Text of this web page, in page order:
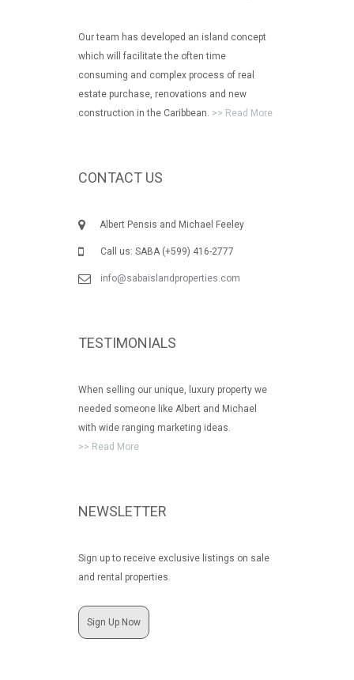
Our team has developed an island concept
which will facilitate the often time
consuming and complex process of real
estate purchase, renovations and new
construction in the Caribbean. >> Read More
CONTACT US
Albert Pensis and Michael Feeley
Call us: SABA (+599) 416-2777
info@sabaislandproperties.com
TESTIMONIALS
When selling our unique, luxury property we
needed someone like Albert and Michael
with wide ranging marketing ideas.
>> Read More
NEWSLETTER
Sign up to receive exclusive listings on sale
and rental properties.
Sign Up Now